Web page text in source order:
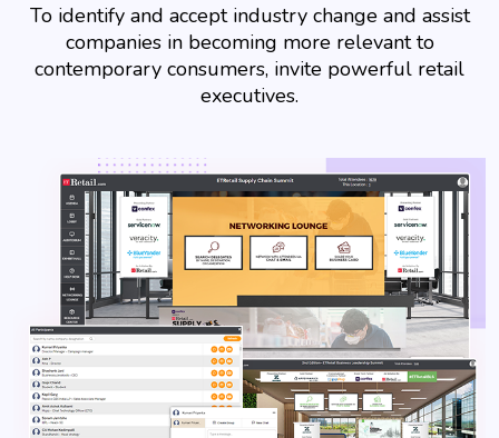
To identify and accept industry change and assist
companies in becoming more relevant to
contemporary consumers, invite powerful retail
executives.